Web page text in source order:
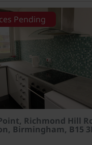
Pending
Richmond Hill
Birmingham, B15